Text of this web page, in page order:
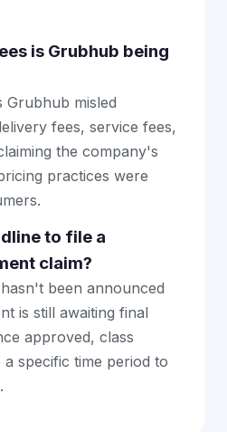
is Grubhub being
Grubhub misled
fees, service fees,
the company's
practices were
to file a
claim?
been announced
is still awaiting final
approved, class
specific time period to